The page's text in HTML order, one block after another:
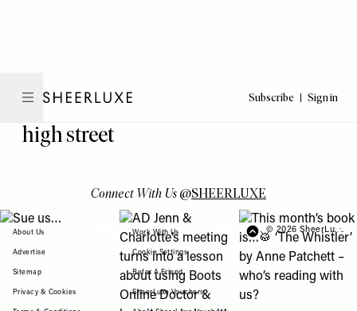
Subscribe Sign in
high street
Connect With Us @SHEERLUXE
View "Sue us…" post View "AD Jenn & Charlotte’s meeting
View "This month’s
FOOTER
About Us
Advertise
Sitemap
Privacy & Cookies
Work With Us
Cookie Settings
Refer A Friend
SheerLuxe Vouchers
© 2026 SheerLuxe